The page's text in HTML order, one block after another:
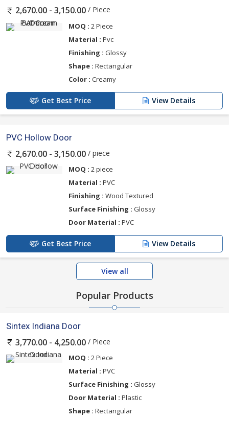
2,670.00 - 3,150.00 / Piece
MOQ : 2 Piece
Material : Pvc
Finishing : Glossy
Shape : Rectangular
Color : Creamy
Get Best Price View Details
PVC Hollow Door
2,670.00 - 3,150.00 / piece
MOQ : 2 piece
Material : PVC
Finishing : Wood Textured
Surface Finishing : Glossy
Door Material : PVC
Get Best Price View Details
View all
Popular Products
Sintex Indiana Door
3,770.00 - 4,250.00 / Piece
MOQ : 2 Piece
Material : PVC
Surface Finishing : Glossy
Door Material : Plastic
Shape : Rectangular